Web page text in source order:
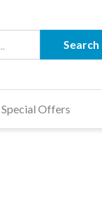
Search
Special Offers